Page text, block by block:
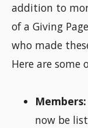
addition to
of a Giving
who made
Here are some
Members:
now be